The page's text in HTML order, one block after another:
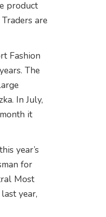
product
are
Fashion
The
In July,
it
year’s
for
Most
year,